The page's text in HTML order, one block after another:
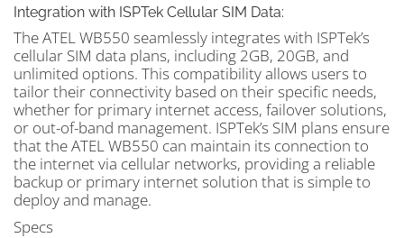
Integration with ISPTek Cellular SIM Data:
The ATEL WB550 seamlessly integrates with ISPTek’s
cellular SIM data plans, including 2GB, 20GB, and
unlimited options. This compatibility allows users to
tailor their connectivity based on their specific needs,
whether for primary internet access, failover solutions,
or out-of-band management. ISPTek’s SIM plans ensure
that the ATEL WB550 can maintain its connection to
the internet via cellular networks, providing a reliable
backup or primary internet solution that is simple to
deploy and manage.
Specs